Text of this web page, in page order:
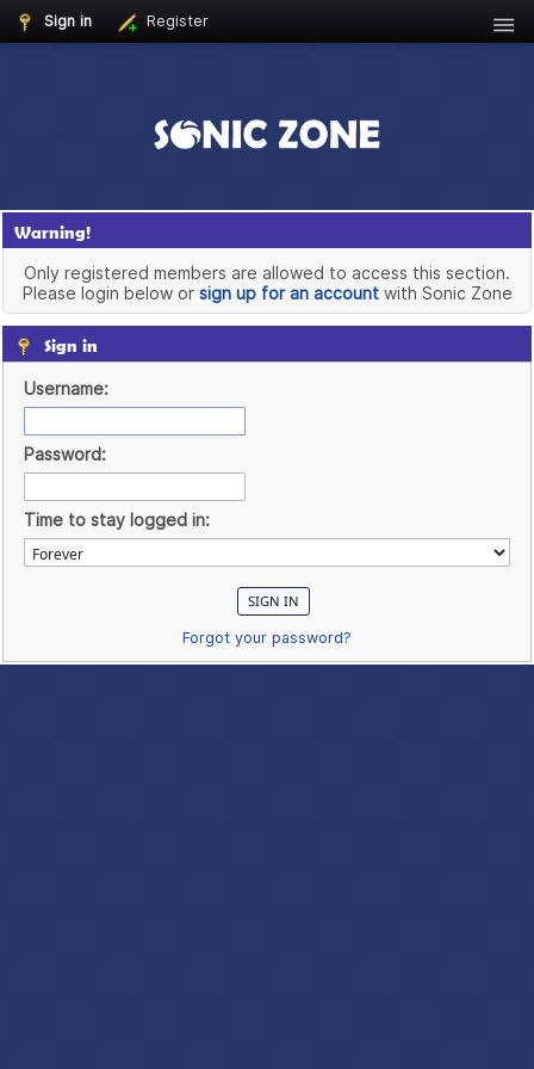
Sign in Register
Warning!
Only registered members are allowed to access this section.
Please login below or sign up for an accountwith Sonic Zone
Sign in
Username:
Password:
Time to stay logged in:
Forgot your password?